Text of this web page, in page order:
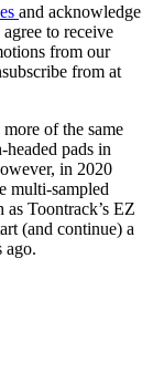
and acknowledge
agree to receive
from our
from at
of the same
pads in
in 2020
multi-sampled
Toontrack’s EZ
(and continue) a
ago.